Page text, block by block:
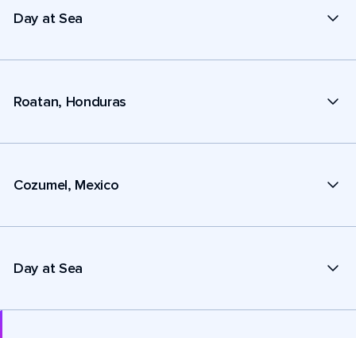
Day at Sea
Roatan, Honduras
Cozumel, Mexico
Day at Sea